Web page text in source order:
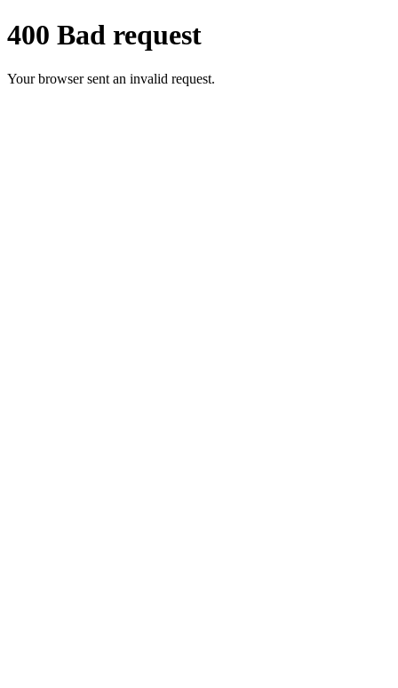
400 Bad request
Your browser sent an invalid request.